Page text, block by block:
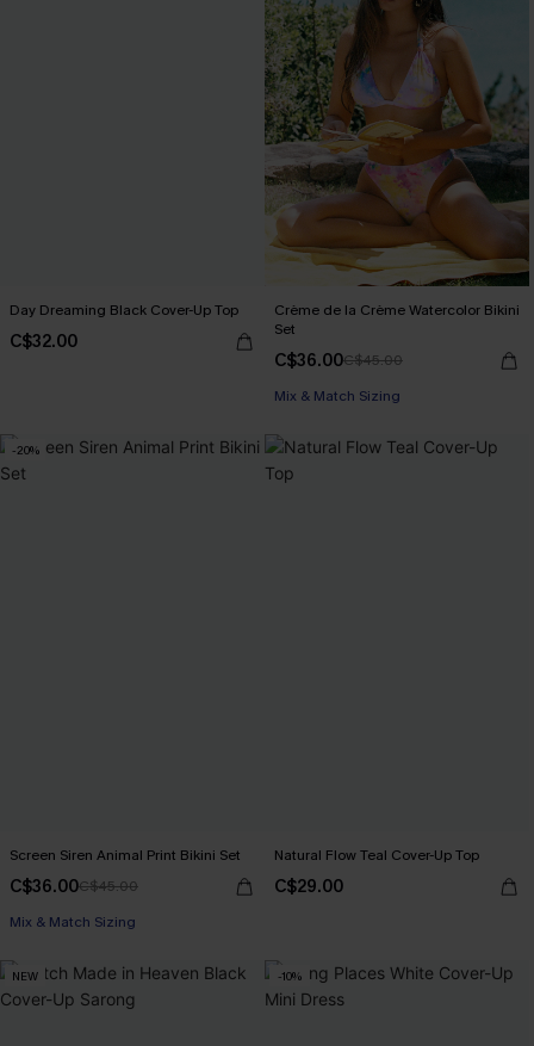
Day Dreaming Black Cover-Up Top
C$32.00
Crème de la Crème Watercolor Bikini
Set
C$36.00C$45.00
Mix & Match Sizing
-20%
Screen Siren Animal Print Bikini Set
C$36.00C$45.00
Mix & Match Sizing
Natural Flow Teal Cover-Up Top
C$29.00
NEW -10%